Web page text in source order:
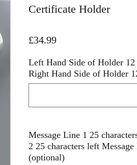
Certificate Holder
£34.99Price
Left Hand Side of Holder 12
Right Hand Side of Holder
Message Line 1 25
2 25 characters left
(optional)